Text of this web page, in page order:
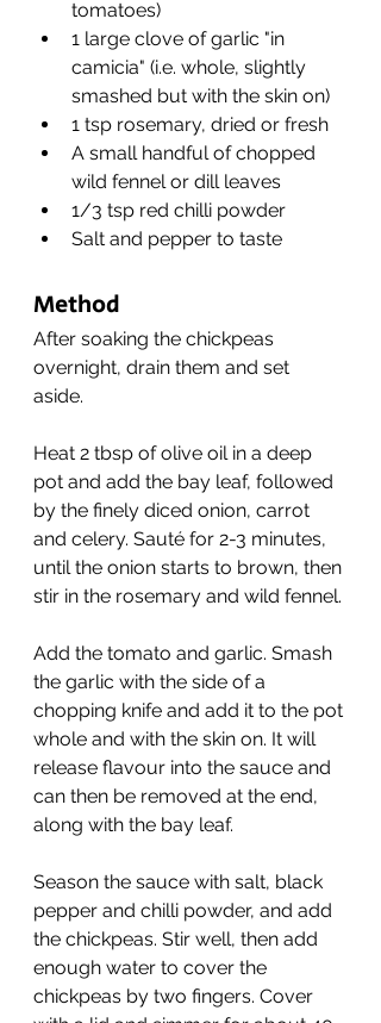
tomatoes)
1 large clove of garlic "in
camicia" (i.e. whole, slightly
smashed but with the skin on)
1 tsp rosemary, dried or fresh
A small handful of chopped
wild fennel or dill leaves
1/3 tsp red chilli powder
Salt and pepper to taste
Method
After soaking the chickpeas
overnight, drain them and set
aside.
Heat 2 tbsp of olive oil in a deep
pot and add the bay leaf, followed
by the finely diced onion, carrot
and celery. Sauté for 2-3 minutes,
until the onion starts to brown, then
stir in the rosemary and wild fennel.
Add the tomato and garlic. Smash
the garlic with the side of a
chopping knife and add it to the pot
whole and with the skin on. It will
release flavour into the sauce and
can then be removed at the end,
along with the bay leaf.
Season the sauce with salt, black
pepper and chilli powder, and add
the chickpeas. Stir well, then add
enough water to cover the
chickpeas by two fingers. Cover